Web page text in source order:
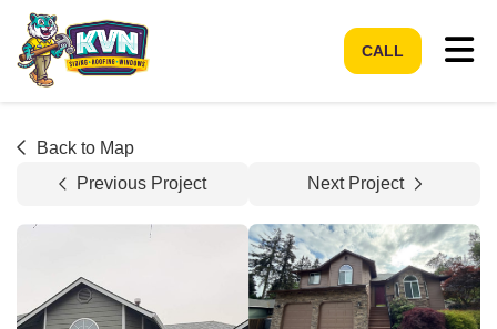
CALL
Back to Map
Previous Project
Next Project